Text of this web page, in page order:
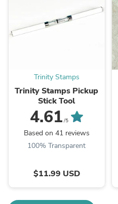
Trinity Stamps
Trinity Stamps Pickup
Stick Tool
4.61 /5
Based on 41 reviews
100% Transparent
$11.99 USD